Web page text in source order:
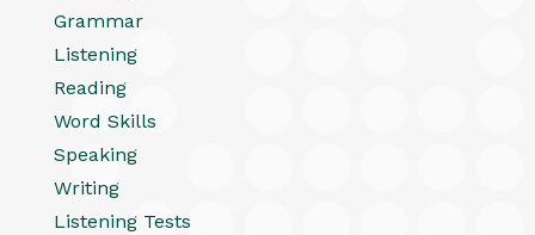
Grammar
Listening
Reading
Word Skills
Speaking
Writing
Listening Tests